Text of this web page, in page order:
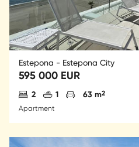
Estepona - Estepona City
595 000 EUR
Antal sovrum
2 Antal badrum
1 Parkering
63 m2
Apartment